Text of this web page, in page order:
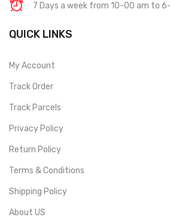
7 Days a week from 10-00 am to
QUICK LINKS
My Account
Track Order
Track Parcels
Privacy Policy
Return Policy
Terms & Conditions
Shipping Policy
About US